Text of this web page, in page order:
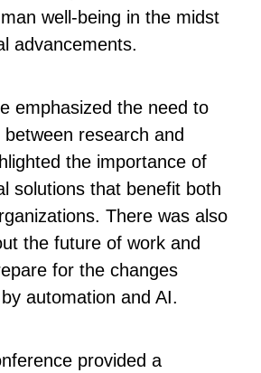
well-being in the midst
advancements.
emphasized the need to
research and
the importance of
solutions that benefit both
There was also
the future of work and
for the changes
automation and AI.
provided a